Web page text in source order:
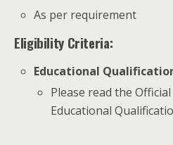
As per requirement
Eligibility Criteria:
Educational
Please read the
Educational